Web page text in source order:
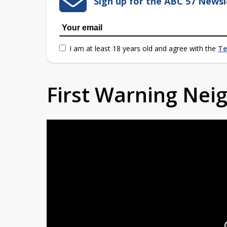
I am at least 18 years old and agree with the
First Warning